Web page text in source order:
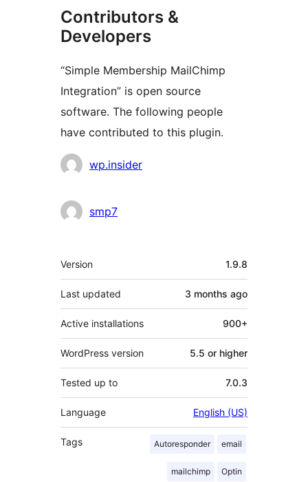
Contributors &
Developers
“Simple Membership MailChimp
Integration” is open source
software. The following people
have contributed to this plugin.
Contributors
wp.insider
smp7
Meta
Version 1.9.8
Last updated 3 months ago
Active installations 900+
WordPress version 5.5 or higher
Tested up to 7.0.3
Language English (US)
Tags Autoresponder email
mailchimp Optin